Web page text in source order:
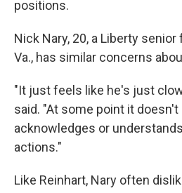
positions.
Nick Nary, 20, a Liberty
Va., has similar concerns
"It just feels like he's just
said. "At some point it
acknowledges or
actions."
Like Reinhart, Nary often